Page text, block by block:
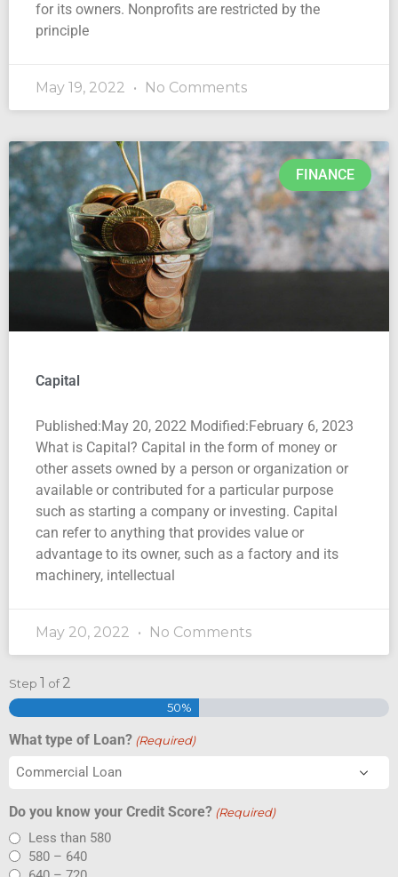
for its owners. Nonprofits are restricted by the
principle
May 19, 2022 No Comments
FINANCE
Capital
Published:May 20, 2022 Modified:February 6, 2023
What is Capital? Capital in the form of money or
other assets owned by a person or organization or
available or contributed for a particular purpose
such as starting a company or investing. Capital
can refer to anything that provides value or
advantage to its owner, such as a factory and its
machinery, intellectual
May 20, 2022 No Comments
Step 1 of2
50%
What type of Loan? (Required)
Do you know your Credit Score? (Required)
Less than 580
580 – 640